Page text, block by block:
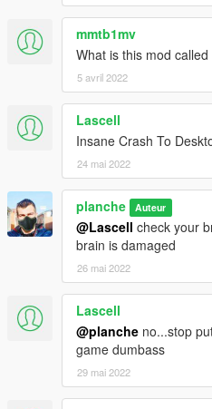
mmtb1mv
What is this mod
5 avril 2022
Lascell
Insane Crash To
24 mai 2022
planche Auteur
@Lascell check your
brain is damaged
26 mai 2022
Lascell
@planche no...stop
game dumbass
29 mai 2022